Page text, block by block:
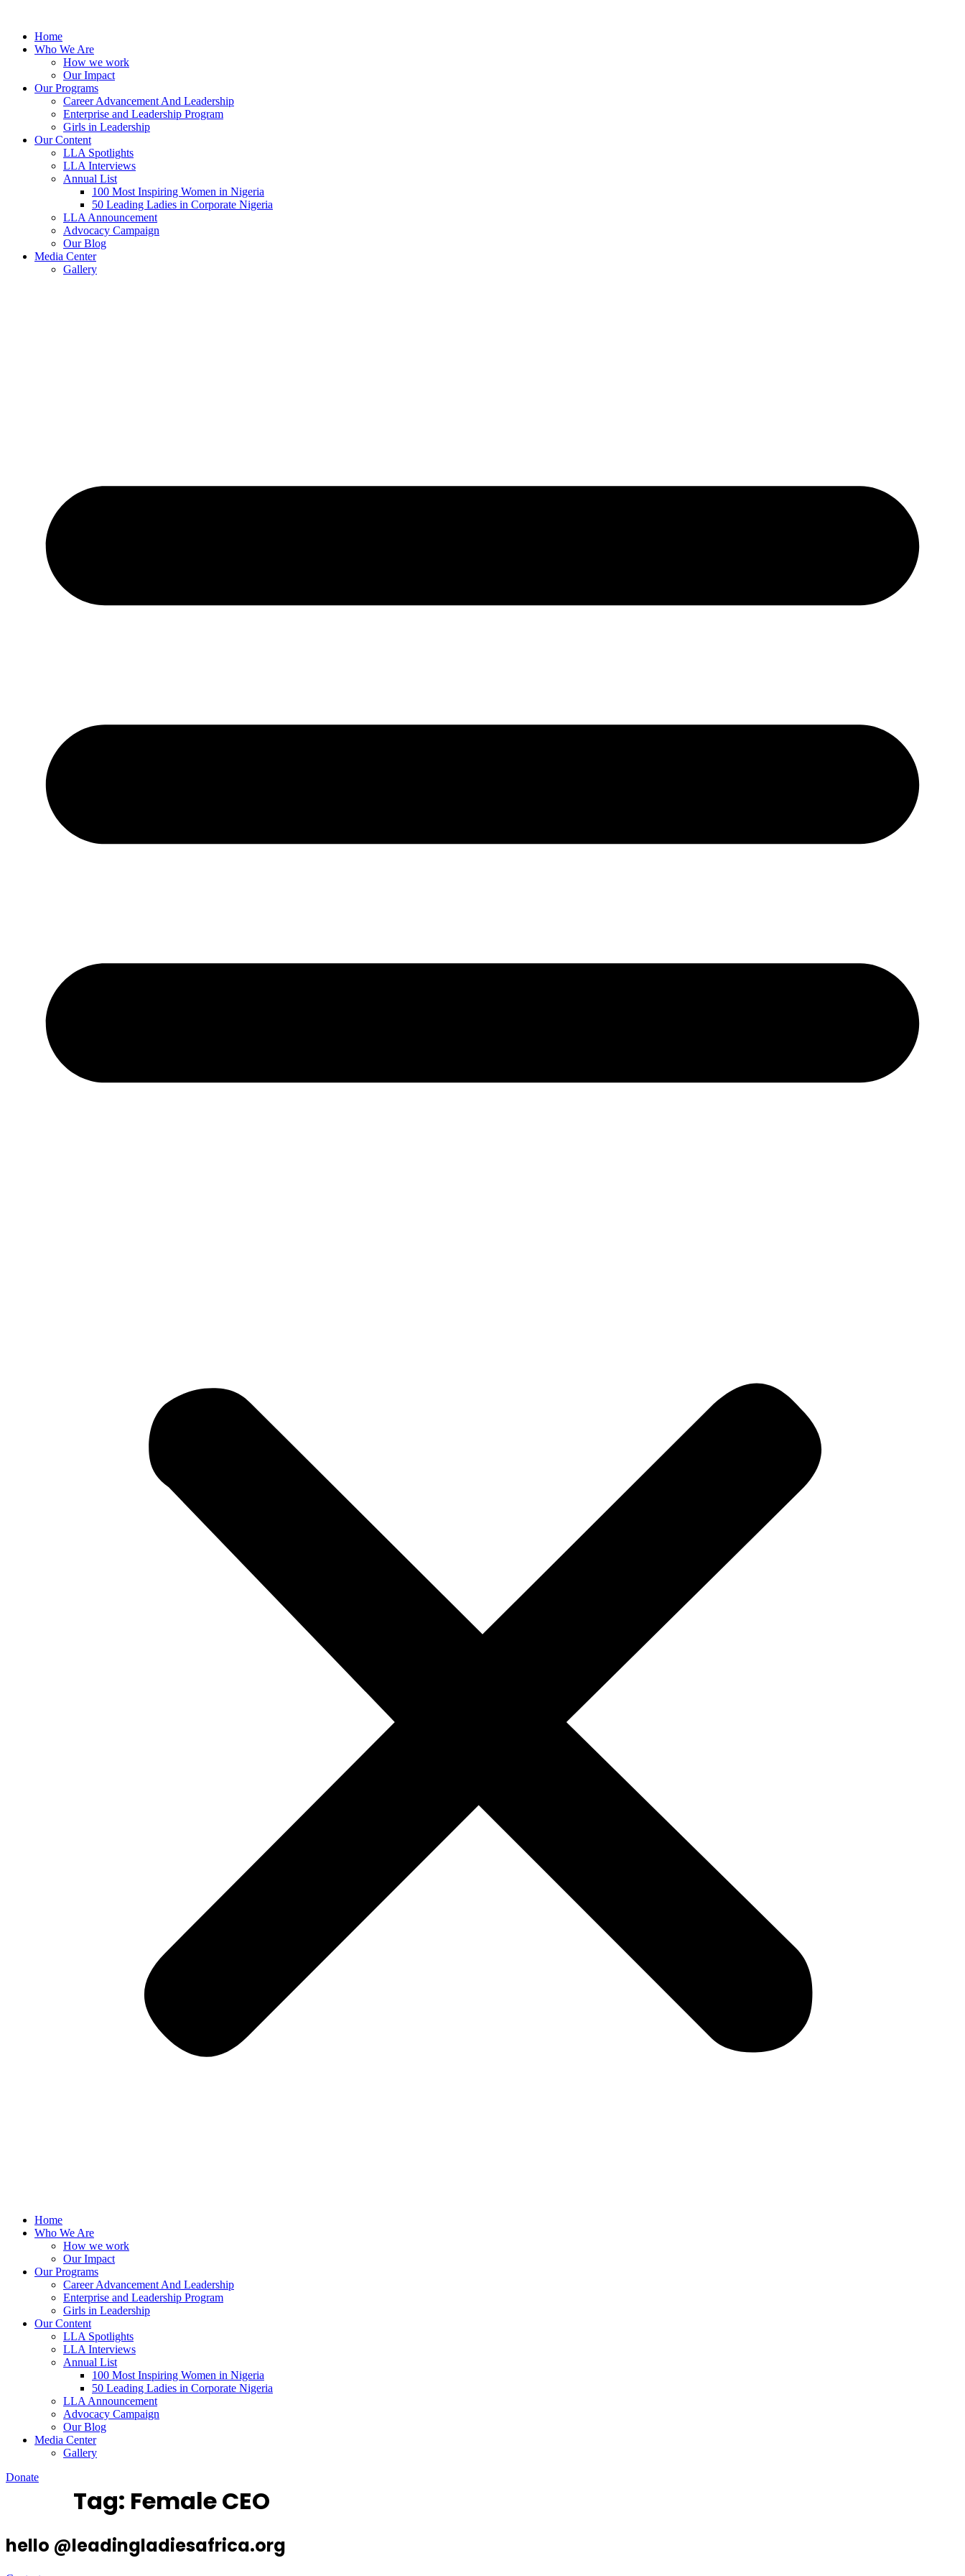
contentHome
Who We Are
How we work
Our Impact
Our Programs
Career Advancement And Leadership
Enterprise and Leadership Program
Girls in Leadership
Our Content
LLA Spotlights
LLA Interviews
Annual List
100 Most Inspiring Women in Nigeria
50 Leading Ladies in Corporate Nigeria
LLA Announcement
Advocacy Campaign
Our Blog
Media Center
Gallery
Home
Who We Are
How we work
Our Impact
Our Programs
Career Advancement And Leadership
Enterprise and Leadership Program
Girls in Leadership
Our Content
LLA Spotlights
LLA Interviews
Annual List
100 Most Inspiring Women in Nigeria
50 Leading Ladies in Corporate Nigeria
LLA Announcement
Advocacy Campaign
Our Blog
Media Center
Gallery
Donate
Tag: Female CEO
hello @leadingladiesafrica.org